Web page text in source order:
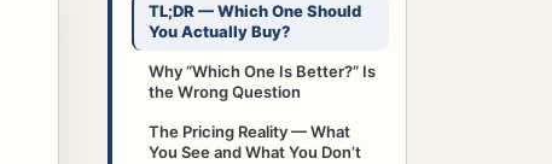
TL;DR — Which One Should
You Actually Buy?
Why “Which One Is Better?” Is
the Wrong Question
The Pricing Reality — What
You See and What You Don’t